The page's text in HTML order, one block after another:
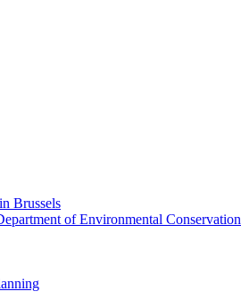
Brussels
of Environmental Conservation